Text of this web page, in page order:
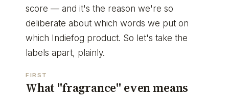
score — and it's the reason we're so
deliberate about which words we put on
which Indiefog product. So let's take the
labels apart, plainly.
FIRST
What "fragrance" even means